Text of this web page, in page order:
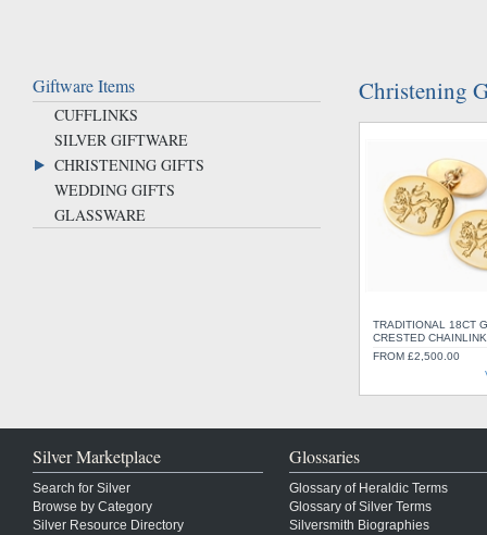
Giftware Items
CUFFLINKS
SILVER GIFTWARE
CHRISTENING GIFTS
WEDDING GIFTS
GLASSWARE
Christening
TRADITIONAL 18CT
CRESTED
FROM £2,500.00
Silver Marketplace
Search for Silver
Browse by Category
Silver Resource Directory
Glossaries
Glossary of Heraldic Terms
Glossary of Silver Terms
Silversmith Biographies